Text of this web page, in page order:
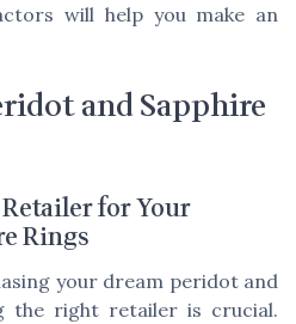
will help you make an
and Sapphire
for Your
Rings
your dream peridot and
the right retailer is crucial.